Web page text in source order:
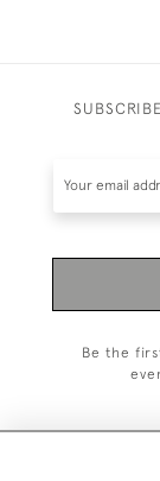
Be the